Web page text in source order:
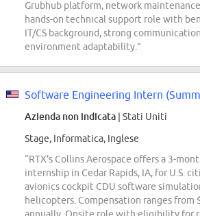
Grubhub platform, network
hands-on technical support role with
IT/CS background, strong
environment adaptability.”
Software Engineering Intern
Azienda non indicata | Stati Uniti
Stage, Informatica, Inglese
“RTX's Collins Aerospace offers a 3-
internship in Cedar Rapids, IA, for U.S.
avionics cockpit CDU software
helicopters. Compensation ranges from